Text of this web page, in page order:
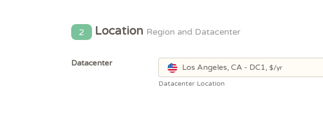
2 Location Region and Datacenter
Datacenter Los Angeles, CA - DC1, $/yr
Datacenter Location